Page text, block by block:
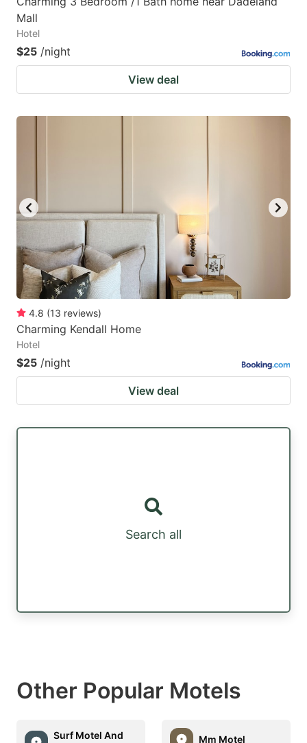
Mall
Hotel
$25 /night
View deal
4.8 (13 reviews)
Charming Kendall Home
Hotel
$25 /night
View deal
Search all
Other Popular Motels
Surf Motel And Mm Motel